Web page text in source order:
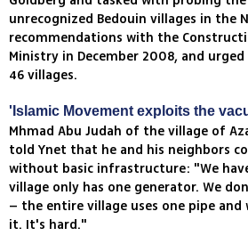
unrecognized Bedouin villages in the
recommendations with the
Ministry in December 2008, and
46 villages.
'Islamic Movement exploits the
Mhmad Abu Judah of the village of
told Ynet that he and his neighbors
without basic infrastructure: "We
village only has one generator. We
– the entire village uses one pipe
it. It's hard."